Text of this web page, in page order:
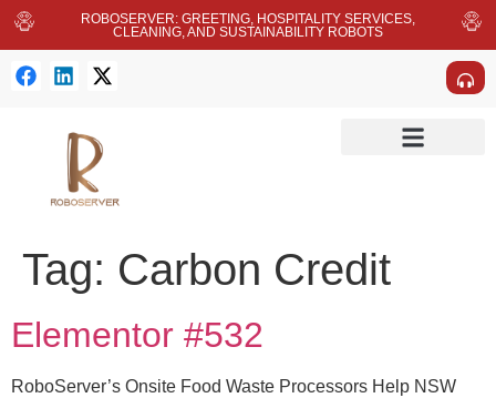
ROBOSERVER: GREETING, HOSPITALITY SERVICES,
CLEANING, AND SUSTAINABILITY ROBOTS
Tag: Carbon Credit
Elementor #532
RoboServer’s Onsite Food Waste Processors Help NSW